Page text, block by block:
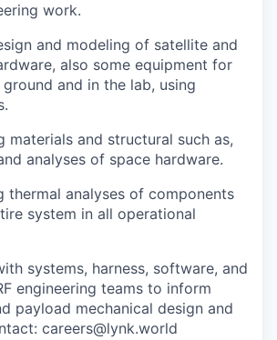
work.
and modeling of satellite and
also some equipment for
and in the lab, using
materials and structural such as,
analyses of space hardware.
thermal analyses of components
system in all operational
systems, harness, software, and
engineering teams to inform
payload mechanical design and
careers@lynk.world